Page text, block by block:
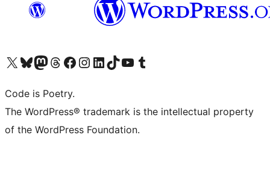
Visit our X (formerly Twitter) account
Visit our Bluesky account
Visit our Mastodon account
Visit our Threads account
Visit our Facebook page
Visit our Instagram account
Visit our LinkedIn account
Visit our TikTok account
Visit our YouTube channel
Visit our Tumblr account
Code is Poetry.
The WordPress® trademark is the intellectual property
of the WordPress Foundation.